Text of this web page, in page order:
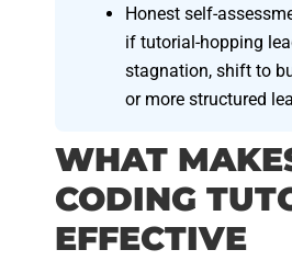
Honest self-
if tutorial-hopping
stagnation, shift to
or more structured
WHAT
CODING
EFFECTIVE